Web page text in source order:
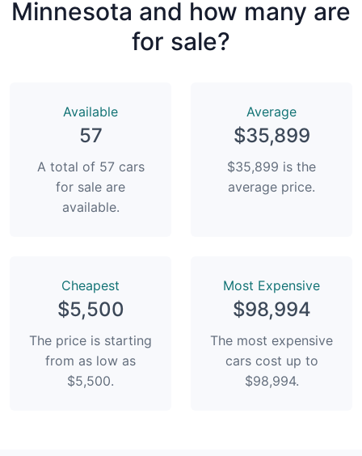
Minnesota and how many are
for sale?
Available
57
A total of 57 cars
for sale are
available.
Average
$35,899
$35,899 is the
average price.
Сheapest
$5,500
The price is starting
from as low as
$5,500.
Most Expensive
$98,994
The most expensive
cars cost up to
$98,994.